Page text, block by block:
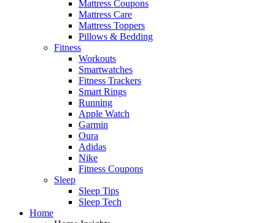
Mattress Coupons
Mattress Care
Mattress Toppers
Pillows & Bedding
Fitness
Workouts
Smartwatches
Fitness Trackers
Smart Rings
Running
Apple Watch
Garmin
Oura
Adidas
Nike
Fitness Coupons
Sleep
Sleep Tips
Sleep Tech
Home